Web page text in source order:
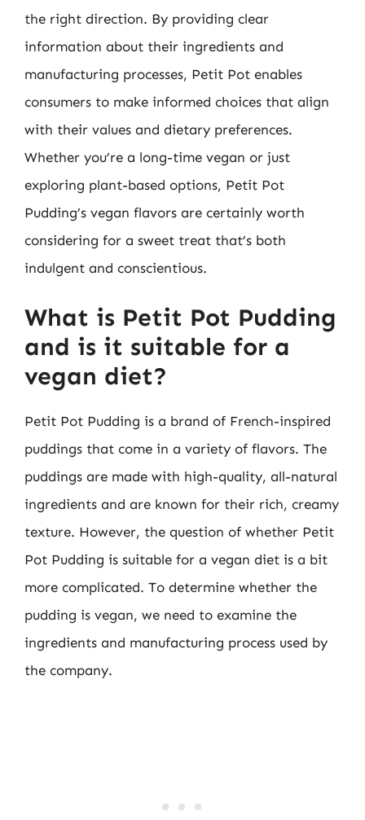
the right direction. By providing clear
information about their ingredients and
manufacturing processes, Petit Pot enables
consumers to make informed choices that align
with their values and dietary preferences.
Whether you’re a long-time vegan or just
exploring plant-based options, Petit Pot
Pudding’s vegan flavors are certainly worth
considering for a sweet treat that’s both
indulgent and conscientious.
What is Petit Pot Pudding
and is it suitable for a
vegan diet?
Petit Pot Pudding is a brand of French-inspired
puddings that come in a variety of flavors. The
puddings are made with high-quality, all-natural
ingredients and are known for their rich, creamy
texture. However, the question of whether Petit
Pot Pudding is suitable for a vegan diet is a bit
more complicated. To determine whether the
pudding is vegan, we need to examine the
ingredients and manufacturing process used by
the company.